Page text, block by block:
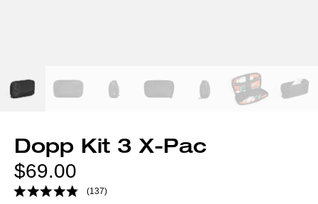
Dopp Kit 3 X-Pac
Regular
price
$69.00
(137)